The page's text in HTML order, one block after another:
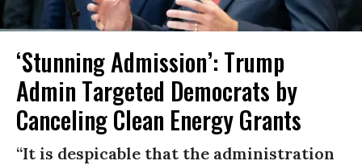
‘Stunning Admission’: Trump
Admin Targeted Democrats by
Canceling Clean Energy Grants
“It is despicable that the administration